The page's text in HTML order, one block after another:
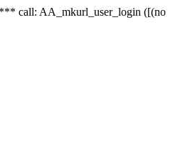
call: AA_mkurl_user_login ([(no